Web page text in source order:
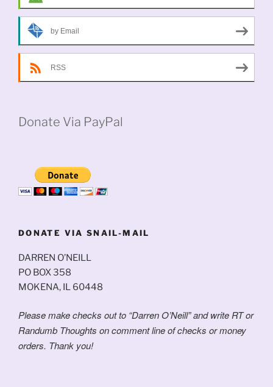
by Email
RSS
Donate Via PayPal
DONATE VIA SNAIL-MAIL
DARREN O’NEILL
PO BOX 358
MOKENA, IL 60448
Please make checks out to “Darren O’Neill” and write RT or
Randumb Thoughts on comment line of checks or money
orders. Thank you!